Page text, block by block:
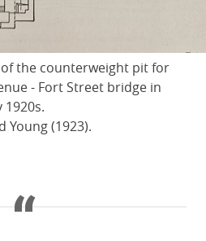
of the counterweight pit for
- Fort Street bridge in
Young (1923).